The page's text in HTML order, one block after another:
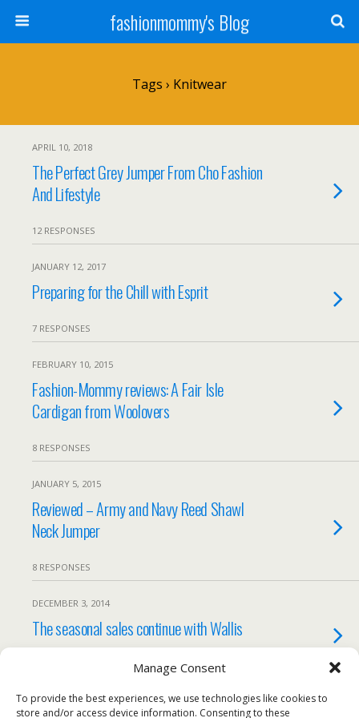
Manage Consent
To provide the best experiences, we use technologies like cookies to
store and/or access device information. Consenting to these
fashionmommy's Blog
Tags › Knitwear
APRIL 10, 2018
The Perfect Grey Jumper From Cho Fashion
And Lifestyle
12 RESPONSES
JANUARY 12, 2017
Preparing for the Chill with Esprit
7 RESPONSES
FEBRUARY 10, 2015
Fashion-Mommy reviews: A Fair Isle
Cardigan from Woolovers
8 RESPONSES
JANUARY 5, 2015
Reviewed – Army and Navy Reed Shawl
Neck Jumper
8 RESPONSES
DECEMBER 3, 2014
The seasonal sales continue with Wallis
Load More Tagged Like This…